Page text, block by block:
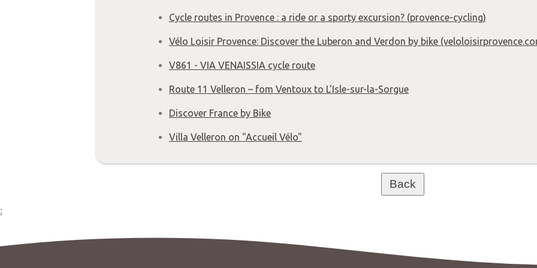
Cycle routes in Provence : a ride or a sporty excursion? (provence-cycling)
Vélo Loisir Provence: Discover the Luberon and Verdon by bike
V861 - VIA VENAISSIA cycle route
Route 11 Velleron – fom Ventoux to L’Isle-sur-la-Sorgue
Discover France by Bike
Villa Velleron on "Accueil Vélo"
Back
;